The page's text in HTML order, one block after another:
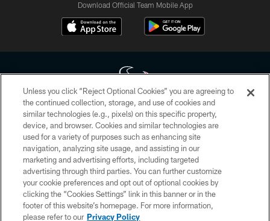
Download Official Team Mobile App
Copyright © 2026 Houston Texans. All rights reserved. No portion of
HoustonTexans.com may be duplicated, redistributed or manipulated in any
form. By accessing any information beyond this page, you agree to abide by
the HoustonTexans.com Privacy Policy, Code of Conduct, and Terms and
Conditions.
PRIVACY POLICY
ACCESSIBILITY
CONTACT US
Unless you click “Reject Optional Cookies” you are agreeing to
the continued collection, storage, and use of cookies and
similar technologies (e.g., pixels) on this specific property,
device, and browser. Cookies and similar technologies are
used for a variety of purposes such as enhancing site
navigation, analyzing site usage, and assisting in our
marketing and advertising efforts, including targeted
advertising through third parties. You can further customize
your cookie preferences and opt out of optional cookies by
clicking the “Cookies Settings” link in this banner or in the
footer of this website’s homepage. For more information,
please refer to our Privacy Policy